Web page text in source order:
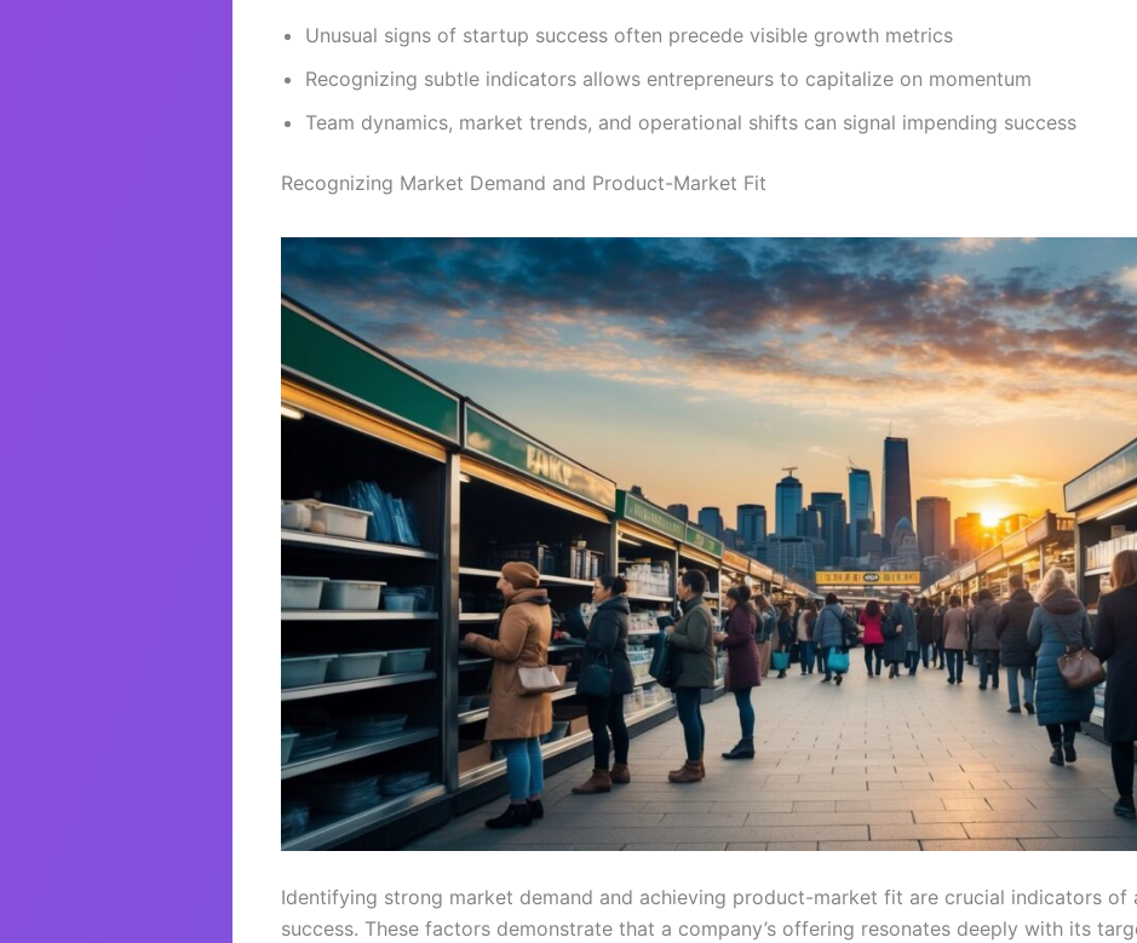
Unusual signs of startup success often precede visible growth metrics
Recognizing subtle indicators allows entrepreneurs to capitalize on momentum
Team dynamics, market trends, and operational shifts can signal impending success
Recognizing Market Demand and Product-Market Fit
Identifying strong market demand and achieving product-market fit are crucial indicators of
success. These factors demonstrate that a company’s offering resonates deeply with its